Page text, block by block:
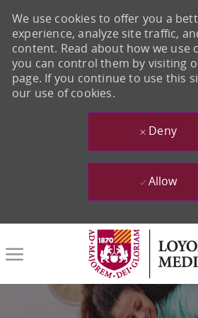
Skip to main
We use cookies to offer you a
experience, analyze site traffic,
content. Read about how we use
you can control them by visiting
page. If you continue to use this
our use of cookies.
Deny
Allow